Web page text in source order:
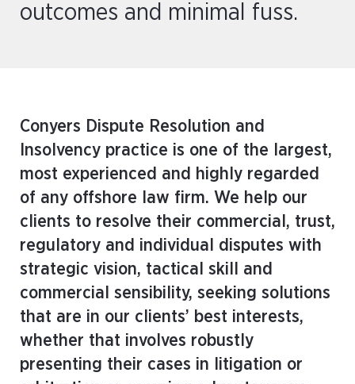
outcomes and minimal fuss.
Conyers Dispute Resolution and
Insolvency practice is one of the largest,
most experienced and highly regarded
of any offshore law firm. We help our
clients to resolve their commercial, trust,
regulatory and individual disputes with
strategic vision, tactical skill and
commercial sensibility, seeking solutions
that are in our clients’ best interests,
whether that involves robustly
presenting their cases in litigation or